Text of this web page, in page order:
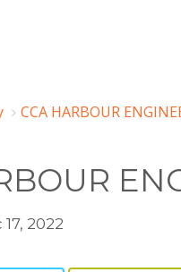
CCA HARBOUR
2022